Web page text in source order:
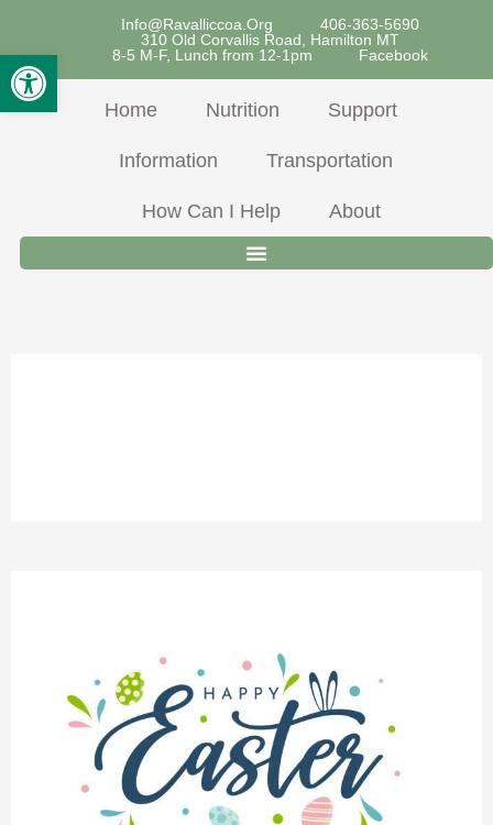
Open Toolbar
Content
Info@ravalliccoa.org
406-363-5690
310 Old Corvallis Road, Hamilton MT
8-5 M-F, Lunch from 12-1pm
Facebook
Home Nutrition Support
Information Transportation
How Can I Help About